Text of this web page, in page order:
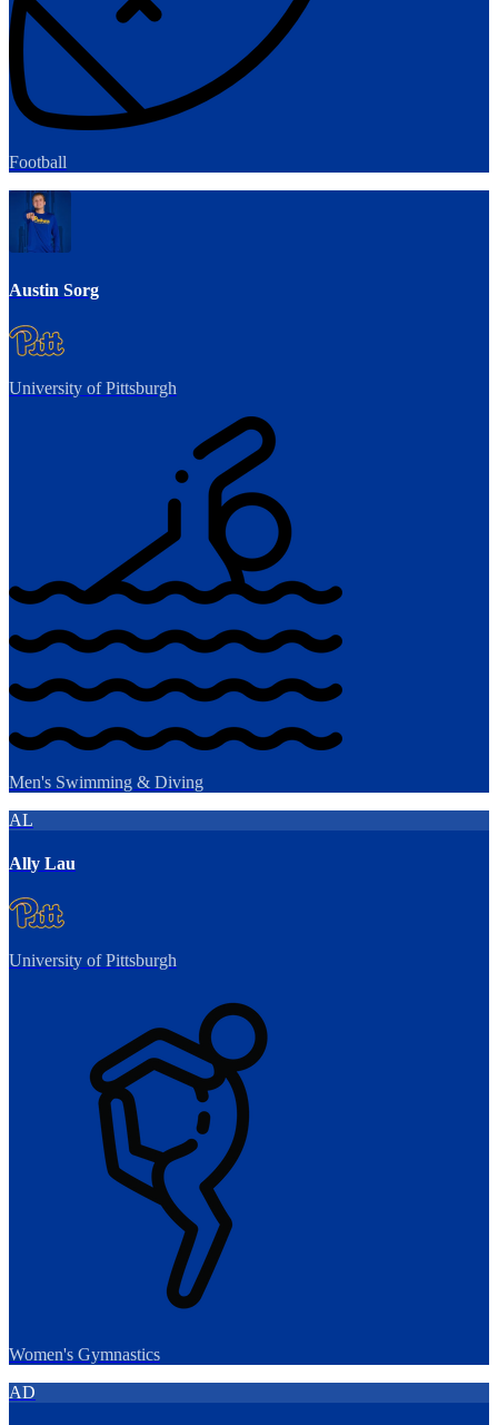
Football
Austin Sorg
University of Pittsburgh
Men's Swimming & Diving
AL
Ally Lau
University of Pittsburgh
Women's Gymnastics
AD